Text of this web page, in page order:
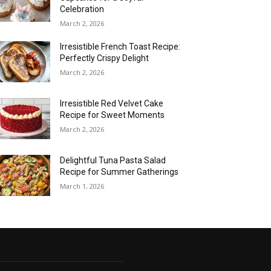
Celebration
March 2, 2026
Irresistible French Toast Recipe:
Perfectly Crispy Delight
March 2, 2026
Irresistible Red Velvet Cake
Recipe for Sweet Moments
March 2, 2026
Delightful Tuna Pasta Salad
Recipe for Summer Gatherings
March 1, 2026